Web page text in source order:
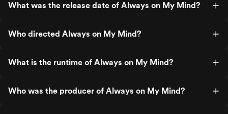
What was the release date of Always on My Mind?
Who directed Always on My Mind?
What is the runtime of Always on My Mind?
Who was the producer of Always on My Mind?